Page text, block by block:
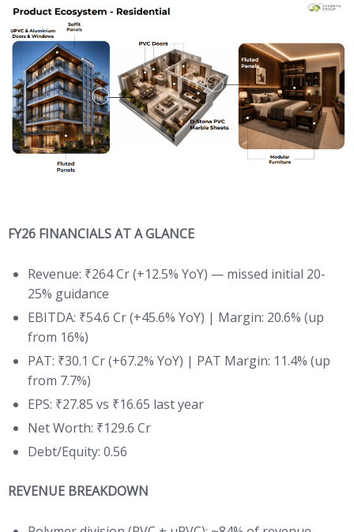
FY26 FINANCIALS AT A GLANCE
Revenue: ₹264 Cr (+12.5% YoY) — missed initial 20-
25% guidance
EBITDA: ₹54.6 Cr (+45.6% YoY) | Margin: 20.6% (up
from 16%)
PAT: ₹30.1 Cr (+67.2% YoY) | PAT Margin: 11.4% (up
from 7.7%)
EPS: ₹27.85 vs ₹16.65 last year
Net Worth: ₹129.6 Cr
Debt/Equity: 0.56
REVENUE BREAKDOWN